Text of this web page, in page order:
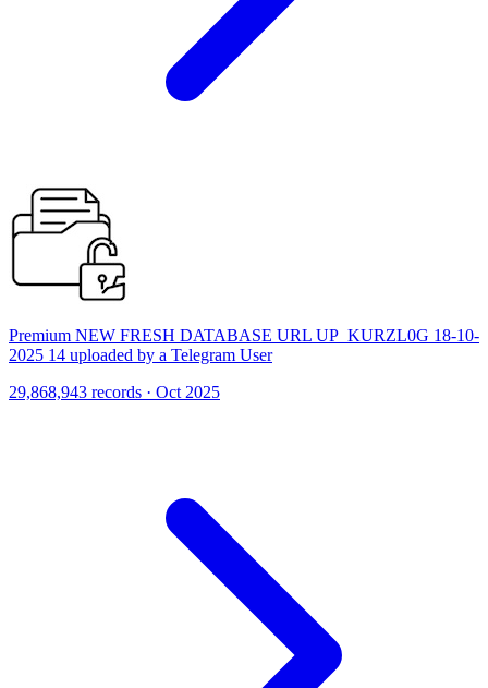
Premium NEW FRESH DATABASE URL UP_KURZL0G 18-10-
2025 14 uploaded by a Telegram User
29,868,943 records · Oct 2025